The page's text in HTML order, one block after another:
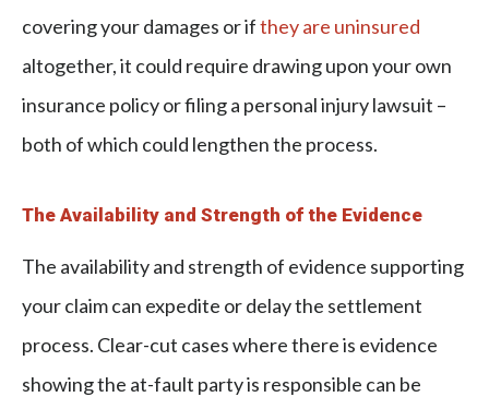
covering your damages or ifthey are uninsured
altogether, it could require drawing upon your own
insurance policy or filing a personal injury lawsuit –
both of which could lengthen the process.
The Availability and Strength of the Evidence
The availability and strength of evidence supporting
your claim can expedite or delay the settlement
process. Clear-cut cases where there is evidence
showing the at-fault party is responsible can be